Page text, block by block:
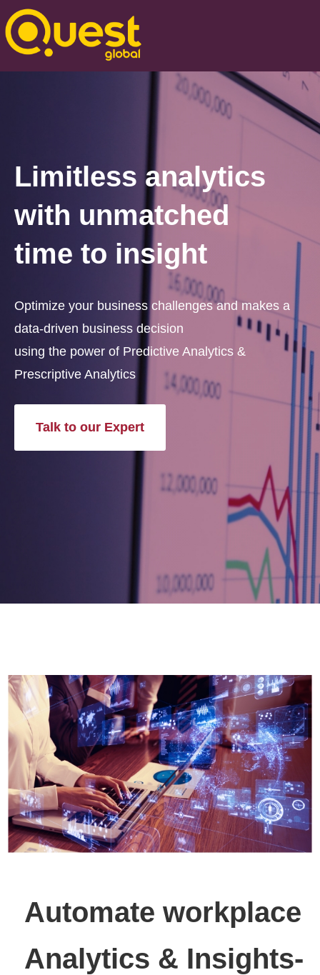
Limitless analytics
with unmatched
time to insight
Optimize your business challenges and makes a
data-driven business decision
using the power of Predictive Analytics &
Prescriptive Analytics
Talk to our Expert
Automate workplace
Analytics & Insights-